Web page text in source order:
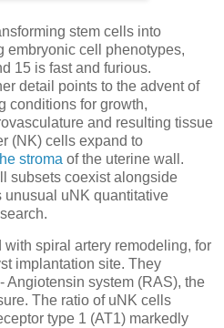
stem cells into
embryonic cell phenotypes,
15 is fast and furious.
detail points to the advent of
conditions for growth,
and resulting tissue
(NK) cells expand to
stroma of the uterine wall.
subsets coexist alongside
unusual uNK quantitative
spiral artery remodeling, for
implantation site. They
Angiotensin system (RAS), the
The ratio of uNK cells
type 1 (AT1) markedly